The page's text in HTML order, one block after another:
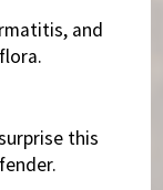
and
this